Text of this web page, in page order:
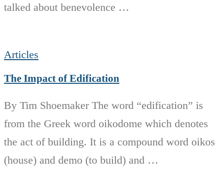
talked about benevolence …
Articles
The Impact of Edification
By Tim Shoemaker The word “edification” is
from the Greek word oikodome which denotes
the act of building. It is a compound word oikos
(house) and demo (to build) and …